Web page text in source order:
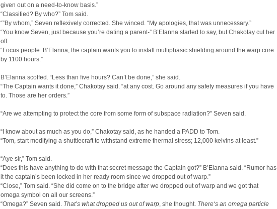
given out on a need-to-know basis.”
“Classified? By who?” Tom said.
“”By whom,” Seven reflexively corrected. She winced. “My apologies, that was unnecessary.”
“You know Seven, just because you’re dating a parent-” B’Elanna started to say, but Chakotay cut her
off.
“Focus people. B’Elanna, the captain wants you to install multiphasic shielding around the warp core
by 1100 hours.”
B’Elanna scoffed. “Less than five hours? Can’t be done,” she said.
“The Captain wants it done,” Chakotay said. “at any cost. Go around any safety measures if you have
to. Those are her orders.”
“Are we attempting to protect the core from some form of subspace radiation?” Seven said.
“I know about as much as you do,” Chakotay said, as he handed a PADD to Tom.
“Tom, start modifying a shuttlecraft to withstand extreme thermal stress; 12,000 kelvins at least.”
“Aye sir,” Tom said.
“Does this have anything to do with that secret message the Captain got?” B’Elanna said. “Rumor has
it the captain’s been locked in her ready room since we dropped out of warp.”
“Close,” Tom said. “She did come on to the bridge after we dropped out of warp and we got that
omega symbol on all our screens.”
“Omega?” Seven said. That’s what dropped us out of warp, she thought. There‘s an omega particle